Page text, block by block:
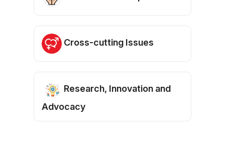
Cross-cutting Issues
Research, Innovation and
Advocacy